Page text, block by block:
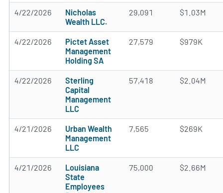
4/22/2026
Nicholas
Wealth LLC.
29,091 $1.03M
4/22/2026
Pictet Asset
Management
Holding SA
27,579 $979K
4/22/2026
Sterling
Capital
Management
LLC
57,418 $2.04M
4/21/2026
Urban Wealth
Management
LLC
7,565 $269K
4/21/2026
Louisiana
State
Employees
75,000 $2.66M